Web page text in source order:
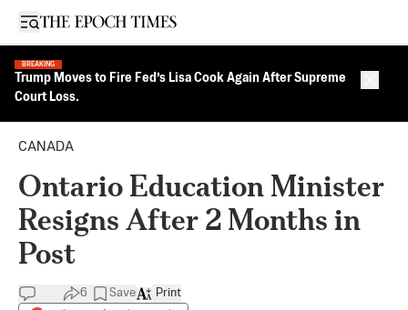
Open sidebar
BREAKING
Trump Moves to Fire Fed’s Lisa Cook Again After Supreme
Court Loss.
CANADA
Ontario Education Minister
Resigns After 2 Months in
Post
6 Save Print